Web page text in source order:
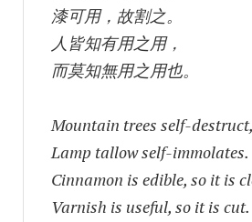
漆可用，故割之。
人皆知有用之用，
而莫知無用之用也。
Mountain trees self-destruct,
Lamp tallow self-immolates.
Cinnamon is edible, so it is
Varnish is useful, so it is cut.